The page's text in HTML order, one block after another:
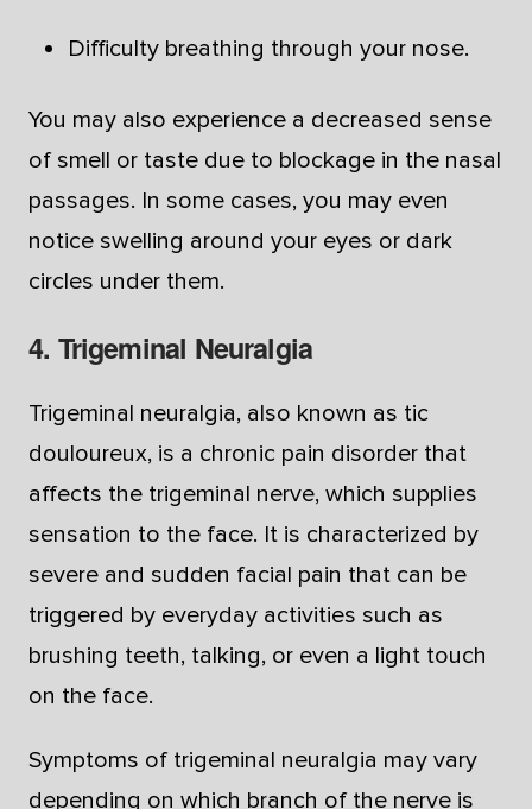
Difficulty breathing through your nose.
You may also experience a decreased sense
of smell or taste due to blockage in the nasal
passages. In some cases, you may even
notice swelling around your eyes or dark
circles under them.
4. Trigeminal Neuralgia
Trigeminal neuralgia, also known as tic
douloureux, is a chronic pain disorder that
affects the trigeminal nerve, which supplies
sensation to the face. It is characterized by
severe and sudden facial pain that can be
triggered by everyday activities such as
brushing teeth, talking, or even a light touch
on the face.
Symptoms of trigeminal neuralgia may vary
depending on which branch of the nerve is